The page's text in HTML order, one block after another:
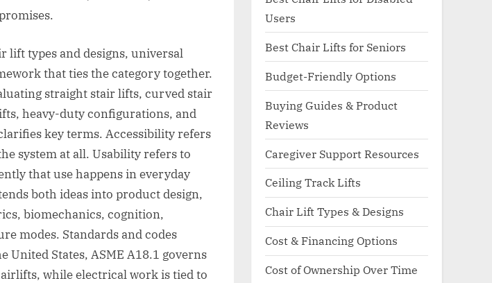
lift types and designs, universal
that ties the category together.
straight stair lifts, curved stair
heavy-duty configurations, and
key terms. Accessibility refers
system at all. Usability refers to
that use happens in everyday
both ideas into product design,
biomechanics, cognition,
modes. Standards and codes
United States, ASME A18.1 governs
while electrical work is tied to
Users
Best Chair Lifts for Seniors
Budget-Friendly Options
Buying Guides & Product
Reviews
Caregiver Support Resources
Ceiling Track Lifts
Chair Lift Types & Designs
Cost & Financing Options
Cost of Ownership Over Time